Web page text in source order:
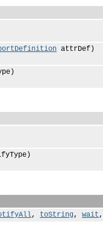
attrDef)
, toString, wait